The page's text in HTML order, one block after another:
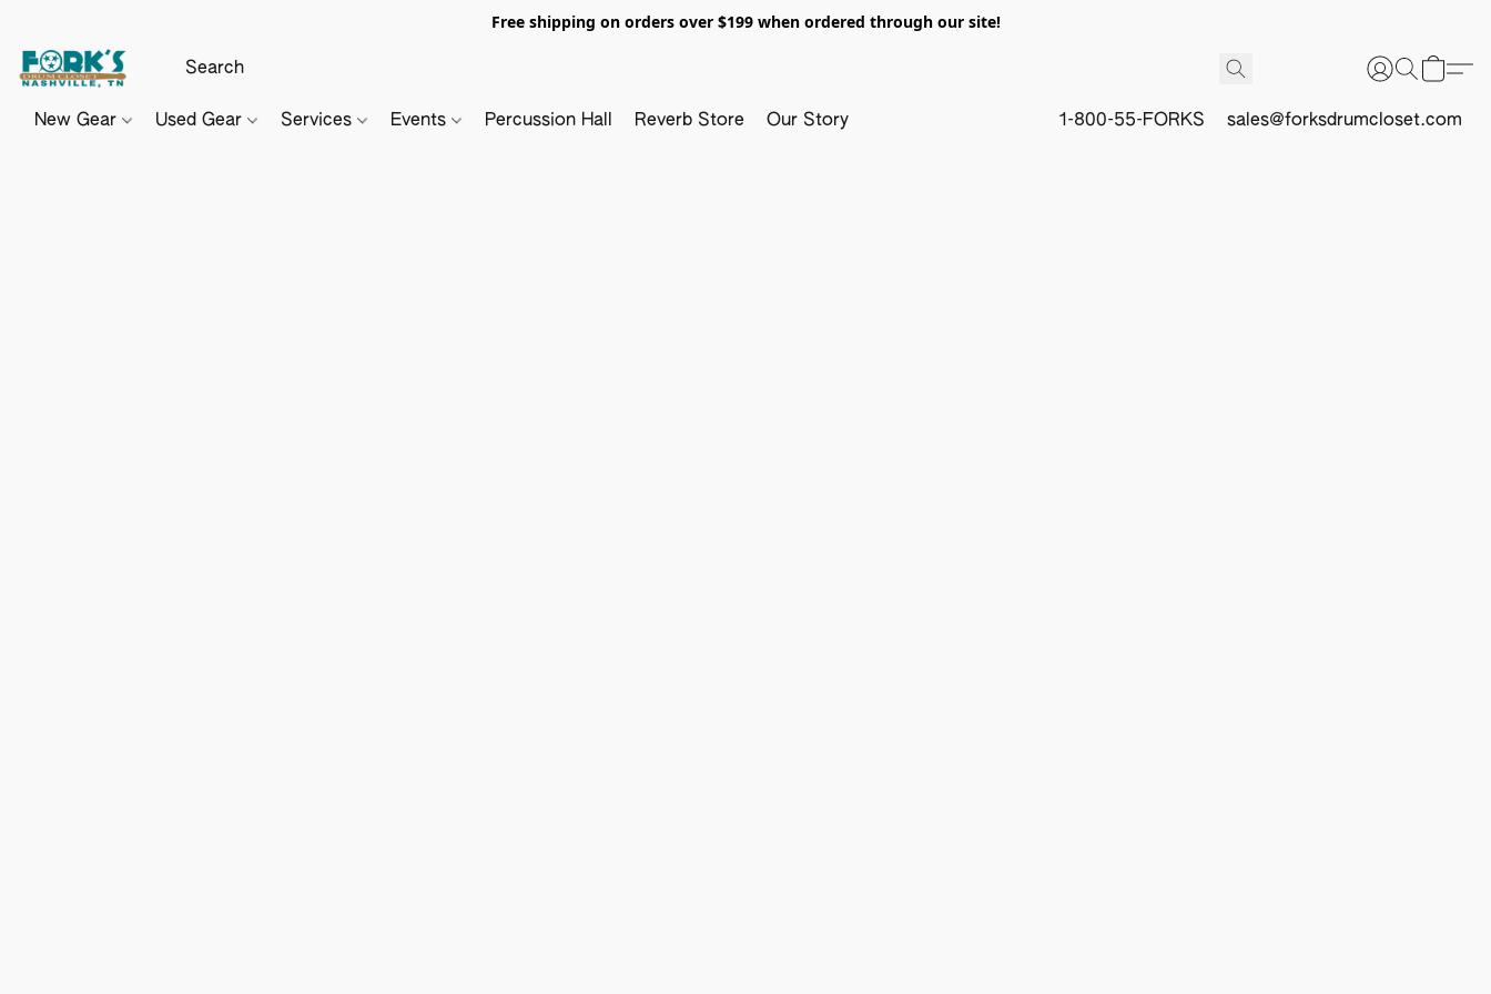
Free shipping on orders over $199 when ordered through our site!
New Gear Used Gear Services Events Percussion Hall Reverb Store Our Story 1-800-55-FORKS sales@forksdrumcloset.com